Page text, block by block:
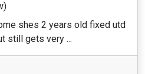
shes 2 years old fixed utd
still gets very ...